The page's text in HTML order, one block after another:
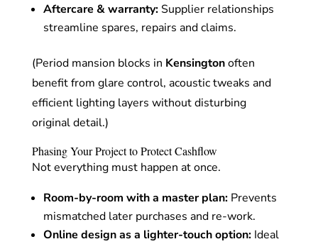
Aftercare & warranty:Supplier relationships
streamline spares, repairs and claims.
(Period mansion blocks in Kensingtonoften
benefit from glare control, acoustic tweaks and
efficient lighting layers without disturbing
original detail.)
Phasing Your Project to Protect Cashflow
Not everything must happen at once.
Room-by-room with a master plan:Prevents
mismatched later purchases and re-work.
Online design as a lighter-touch option:Ideal